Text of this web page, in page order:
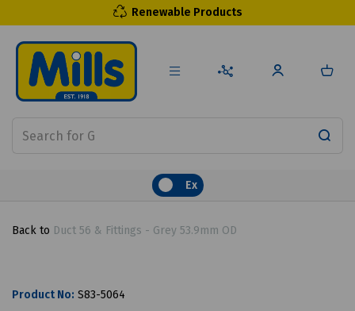
Renewable Products
Ex
Back to Duct 56 & Fittings - Grey 53.9mm OD
Product No: S83-5064